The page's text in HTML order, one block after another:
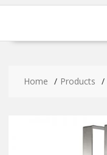
Home Products